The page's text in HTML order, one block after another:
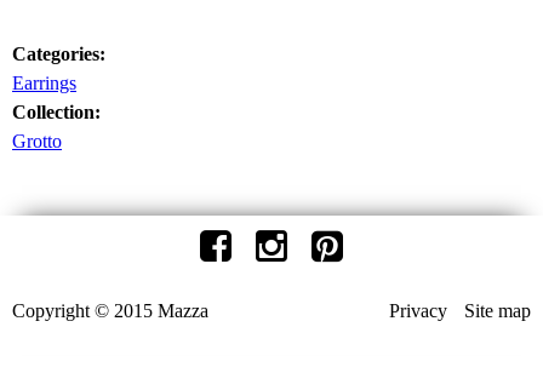
Categories:
Earrings
Collection:
Grotto
Privacy Site map
Copyright © 2015 Mazza